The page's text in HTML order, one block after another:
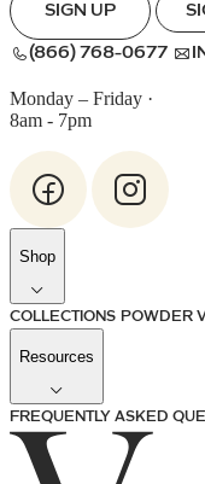
SIGN UP
(866) 768-0677
Monday – Friday ·
8am - 7pm
Shop
COLLECTIONS POWDER
Resources
FREQUENTLY ASKED